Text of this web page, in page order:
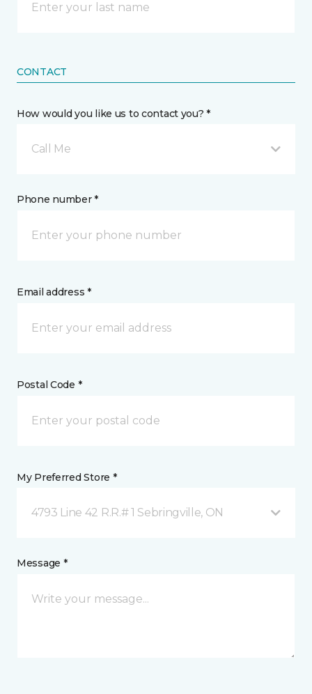
CONTACT
How would you like us to contact you? *
Call Me
Phone number *
Email address *
Postal Code *
My Preferred Store *
4793 Line 42 R.R.# 1 Sebringville, ON
Message *